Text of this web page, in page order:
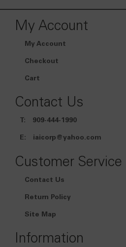
My Account
My Account
Checkout
Cart
Contact Us
T: 909-444-1990
E: iaicorp@yahoo.com
Customer Service
Contact Us
Return Policy
Site Map
Information